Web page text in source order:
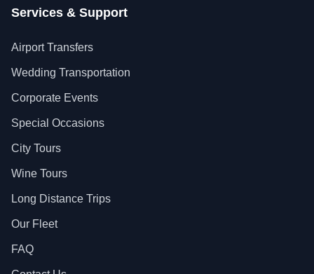
Services & Support
Airport Transfers
Wedding Transportation
Corporate Events
Special Occasions
City Tours
Wine Tours
Long Distance Trips
Our Fleet
FAQ